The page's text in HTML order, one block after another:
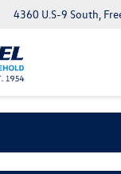
4360 U.S-9 South,